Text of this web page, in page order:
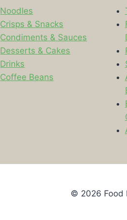
Noodles
Crisps & Snacks
Condiments & Sauces
Desserts & Cakes
Drinks
Coffee Beans
© 2026 Food